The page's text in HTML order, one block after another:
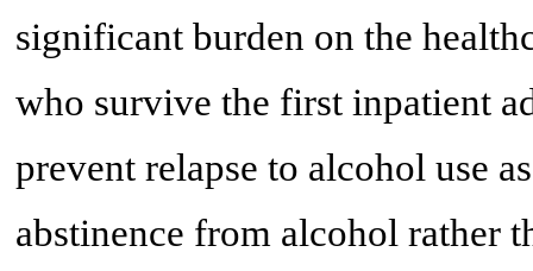
significant burden on the
who survive the first inpatient
prevent relapse to alcohol use
abstinence from alcohol rather